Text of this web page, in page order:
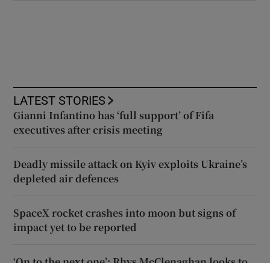
LATEST STORIES
Gianni Infantino has ‘full support’ of Fifa
executives after crisis meeting
Deadly missile attack on Kyiv exploits Ukraine’s
depleted air defences
SpaceX rocket crashes into moon but signs of
impact yet to be reported